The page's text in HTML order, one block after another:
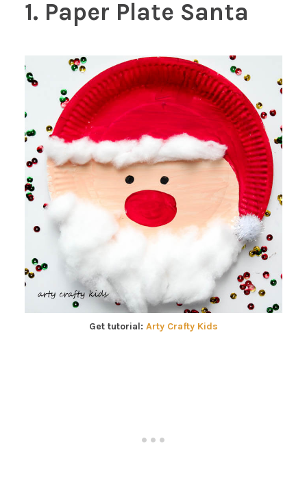
1. Paper Plate Santa
Get tutorial: Arty Crafty Kids